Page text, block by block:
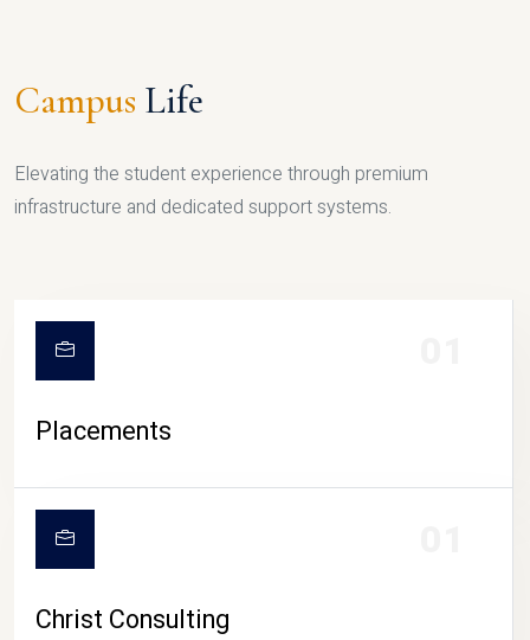
Campus Life
Elevating the student experience through premium
infrastructure and dedicated support systems.
Placements
Christ Consulting